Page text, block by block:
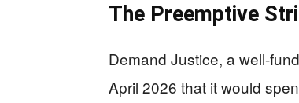
The Preemptive
Demand Justice, a well-
April 2026 that it would